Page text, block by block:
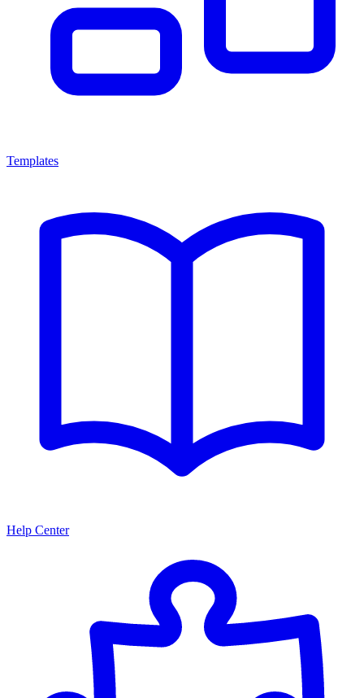
Templates
Help Center